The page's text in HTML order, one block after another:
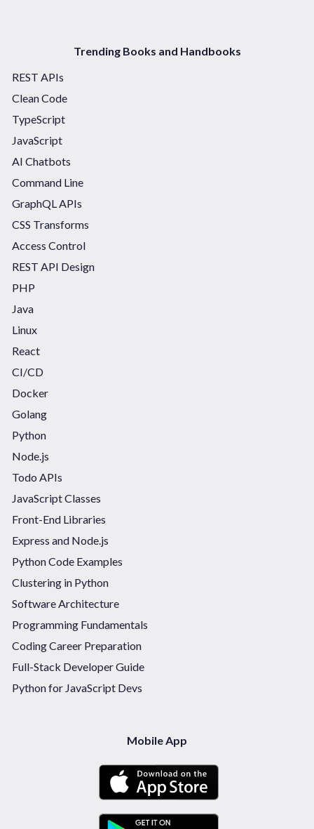
Trending Books and Handbooks
REST APIs
Clean Code
TypeScript
JavaScript
AI Chatbots
Command Line
GraphQL APIs
CSS Transforms
Access Control
REST API Design
PHP
Java
Linux
React
CI/CD
Docker
Golang
Python
Node.js
Todo APIs
JavaScript Classes
Front-End Libraries
Express and Node.js
Python Code Examples
Clustering in Python
Software Architecture
Programming Fundamentals
Coding Career Preparation
Full-Stack Developer Guide
Python for JavaScript Devs
Mobile App